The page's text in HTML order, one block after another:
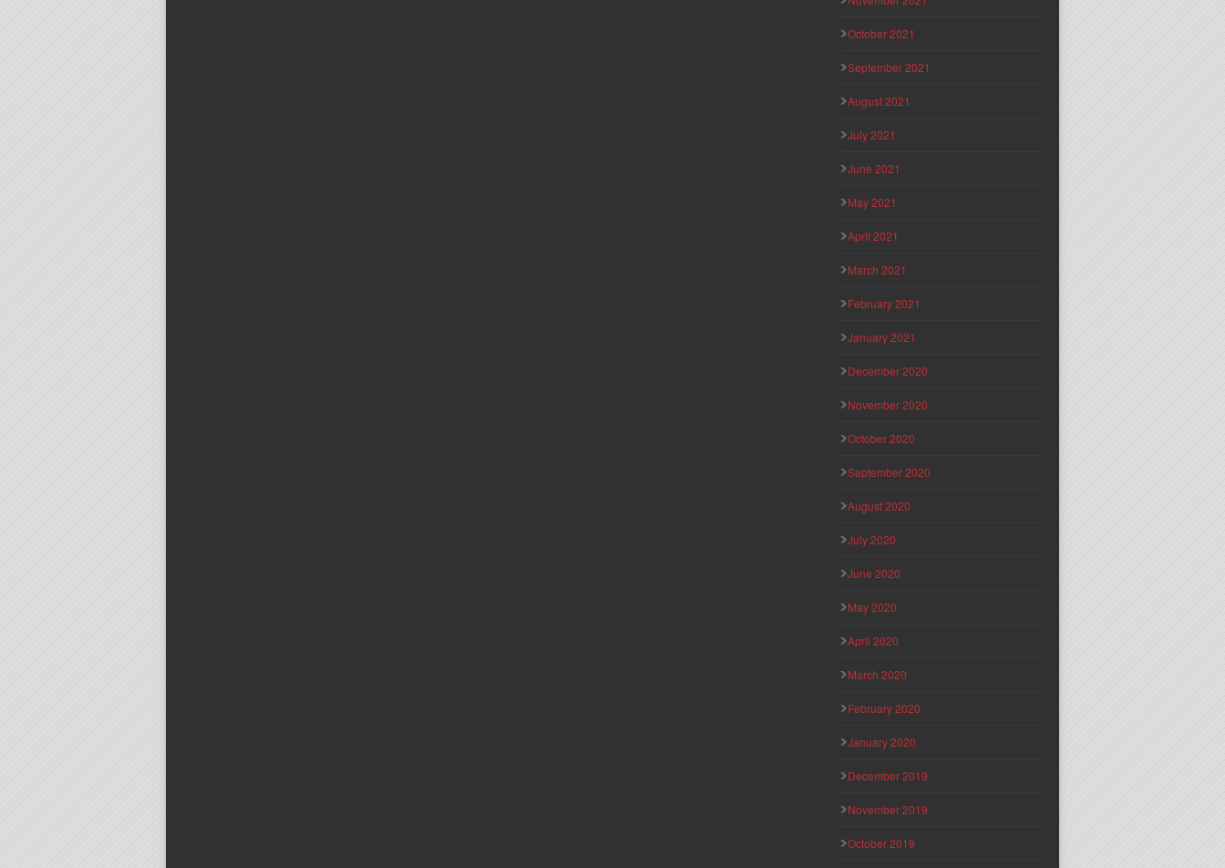
October 2021
September 2021
August 2021
July 2021
June 2021
May 2021
April 2021
March 2021
February 2021
January 2021
December 2020
November 2020
October 2020
September 2020
August 2020
July 2020
June 2020
May 2020
April 2020
March 2020
February 2020
January 2020
December 2019
November 2019
October 2019